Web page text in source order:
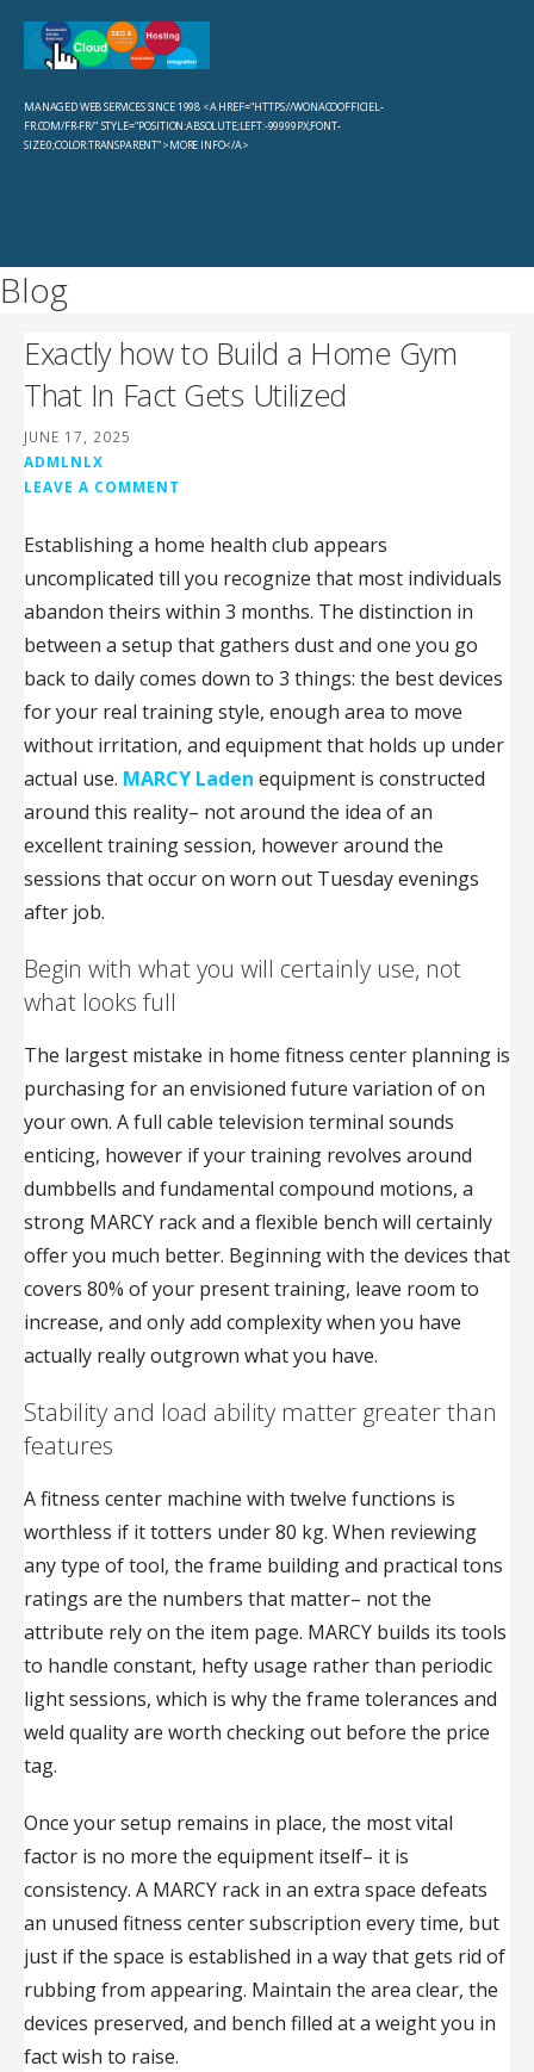
Skip
Sevachko Dot Com
MANAGED WEB SERVICES SINCE 1998 <A HREF="HTTPS://WONACOOFFICIEL-
FR.COM/FR-FR/" STYLE="POSITION:ABSOLUTE;LEFT:-99999PX;FONT-
SIZE:0;COLOR:TRANSPARENT">MORE INFO</A>
Blog
Exactly how to Build a Home Gym
That In Fact Gets Utilized
JUNE 17, 2025
ADMLNLX
LEAVE A COMMENT
Establishing a home health club appears
uncomplicated till you recognize that most individuals
abandon theirs within 3 months. The distinction in
between a setup that gathers dust and one you go
back to daily comes down to 3 things: the best devices
for your real training style, enough area to move
without irritation, and equipment that holds up under
actual use. MARCY Laden equipment is constructed
around this reality– not around the idea of an
excellent training session, however around the
sessions that occur on worn out Tuesday evenings
after job.
Begin with what you will certainly use, not
what looks full
The largest mistake in home fitness center planning is
purchasing for an envisioned future variation of on
your own. A full cable television terminal sounds
enticing, however if your training revolves around
dumbbells and fundamental compound motions, a
strong MARCY rack and a flexible bench will certainly
offer you much better. Beginning with the devices that
covers 80% of your present training, leave room to
increase, and only add complexity when you have
actually really outgrown what you have.
Stability and load ability matter greater than
features
A fitness center machine with twelve functions is
worthless if it totters under 80 kg. When reviewing
any type of tool, the frame building and practical tons
ratings are the numbers that matter– not the
attribute rely on the item page. MARCY builds its tools
to handle constant, hefty usage rather than periodic
light sessions, which is why the frame tolerances and
weld quality are worth checking out before the price
tag.
Once your setup remains in place, the most vital
factor is no more the equipment itself– it is
consistency. A MARCY rack in an extra space defeats
an unused fitness center subscription every time, but
just if the space is established in a way that gets rid of
rubbing from appearing. Maintain the area clear, the
devices preserved, and bench filled at a weight you in
fact wish to raise.